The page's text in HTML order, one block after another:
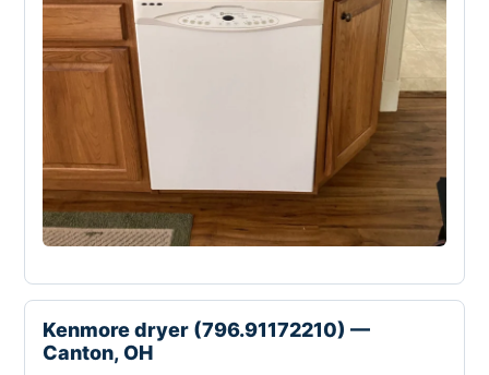
Kenmore dryer (796.91172210) —
Canton, OH